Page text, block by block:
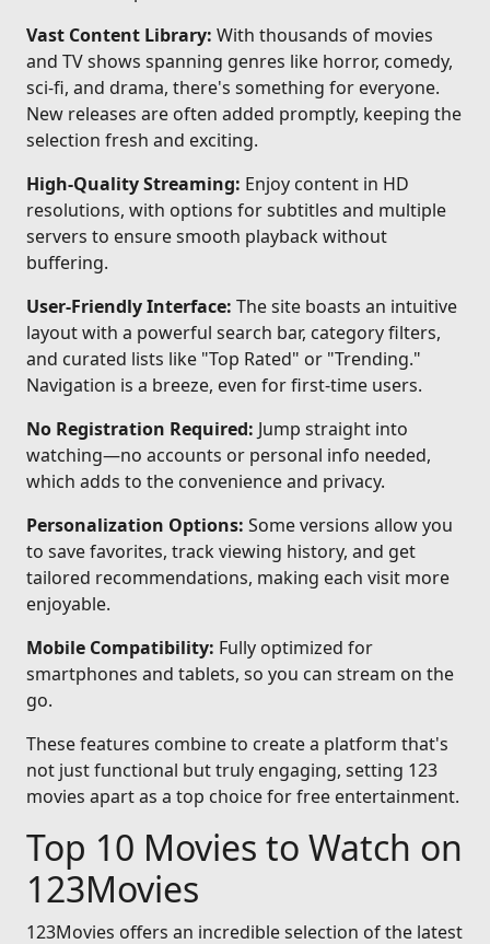
Vast Content Library: With thousands of movies
and TV shows spanning genres like horror, comedy,
sci-fi, and drama, there's something for everyone.
New releases are often added promptly, keeping the
selection fresh and exciting.
High-Quality Streaming: Enjoy content in HD
resolutions, with options for subtitles and multiple
servers to ensure smooth playback without
buffering.
User-Friendly Interface: The site boasts an intuitive
layout with a powerful search bar, category filters,
and curated lists like "Top Rated" or "Trending."
Navigation is a breeze, even for first-time users.
No Registration Required: Jump straight into
watching—no accounts or personal info needed,
which adds to the convenience and privacy.
Personalization Options: Some versions allow you
to save favorites, track viewing history, and get
tailored recommendations, making each visit more
enjoyable.
Mobile Compatibility: Fully optimized for
smartphones and tablets, so you can stream on the
go.
These features combine to create a platform that's
not just functional but truly engaging, setting 123
movies apart as a top choice for free entertainment.
Top 10 Movies to Watch on
123Movies
123Movies offers an incredible selection of the latest